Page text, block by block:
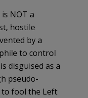
NOT a
hostile
by a
to control
disguised as a
pseudo-
fool the Left